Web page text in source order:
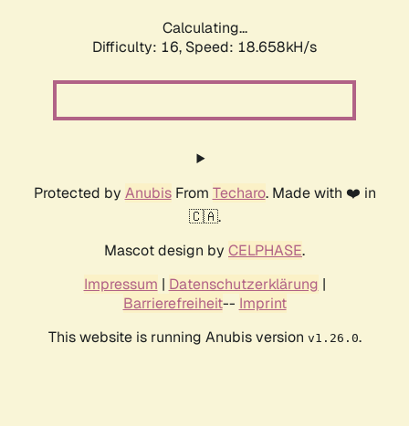
Calculating...
Difficulty: 16, Speed: 18.658kH/s
Protected by AnubisFrom Techaro. Made with ❤️ in
🇨🇦.
Mascot design by CELPHASE.
Impressum | Datenschutzerklärung |
Barrierefreiheit-- Imprint
This website is running Anubis version v1.26.0.